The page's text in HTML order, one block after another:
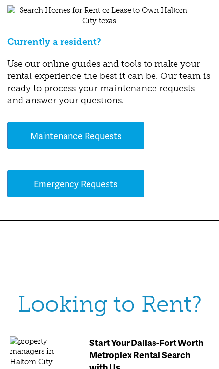
Currently a resident?
Use our online guides and tools to make your
rental experience the best it can be. Our team is
ready to process your maintenance requests
and answer your questions.
Maintenance Requests
Emergency Requests
Looking to Rent?
Start Your Dallas-Fort Worth
Metroplex Rental Search